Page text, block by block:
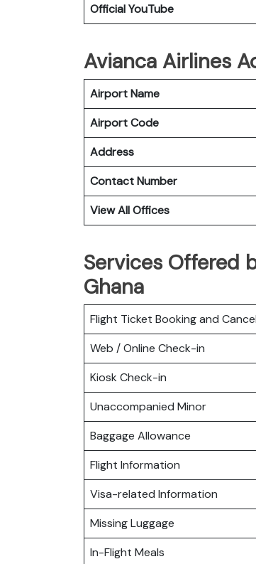
Official YouTube
Avianca Airlines
Airport Name
Airport Code
Address
Contact Number
View All Offices
Services Offered
Ghana
Flight Ticket Booking and
Web / Online Check-in
Kiosk Check-in
Unaccompanied Minor
Baggage Allowance
Flight Information
Visa-related Information
Missing Luggage
In-Flight Meals